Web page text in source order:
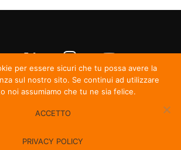
per essere sicuri che tu possa avere la
sul nostro sito. Se continui ad utilizzare
noi assumiamo che tu ne sia felice.
ACCETTO
PRIVACY POLICY